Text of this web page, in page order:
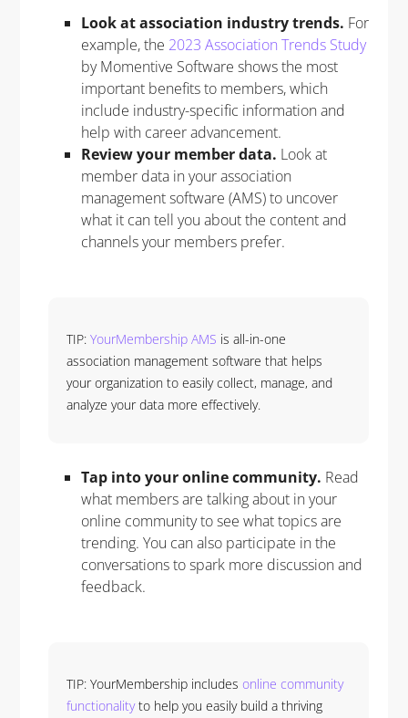
Look at association industry trends. For
example, the 2023 Association Trends Study
by Momentive Software shows the most
important benefits to members, which
include industry-specific information and
help with career advancement.
Review your member data. Look at
member data in your association
management software (AMS) to uncover
what it can tell you about the content and
channels your members prefer.
TIP:YourMembership AMS is all-in-one
association management software that helps
your organization to easily collect, manage, and
analyze your data more effectively.
Tap into your online community. Read
what members are talking about in your
online community to see what topics are
trending. You can also participate in the
conversations to spark more discussion and
feedback.
TIP: YourMembership includesonline community
functionalityto help you easily build a thriving